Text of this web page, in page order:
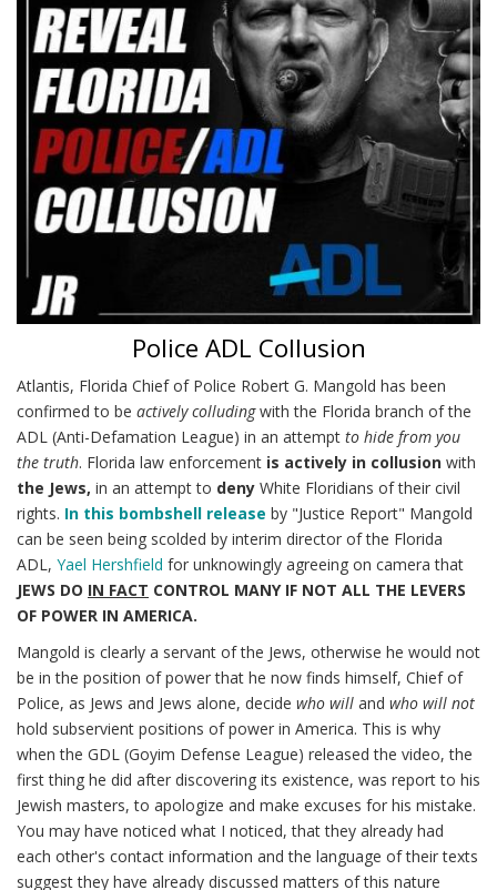
Police ADL Collusion
Atlantis, Florida Chief of Police Robert G. Mangold has been
confirmed to be actively colludingwith the Florida branch of the
ADL (Anti-Defamation League) in an attempt to hide from you
the truth. Florida law enforcement is actively in collusion with
the Jews, in an attempt to deny White Floridians of their civil
rights. In this bombshell release by "Justice Report" Mangold
can be seen being scolded by interim director of the Florida
ADL, Yael Hershfield for unknowingly agreeing on camera that
JEWS DO IN FACT CONTROL MANY IF NOT ALL THE LEVERS
OF POWER IN AMERICA.
Mangold is clearly a servant of the Jews, otherwise he would not
be in the position of power that he now finds himself, Chief of
Police, as Jews and Jews alone, decide who will and who will not
hold subservient positions of power in America. This is why
when the GDL (Goyim Defense League) released the video, the
first thing he did after discovering its existence, was report to his
Jewish masters, to apologize and make excuses for his mistake.
You may have noticed what I noticed, that they already had
each other's contact information and the language of their texts
suggest they have already discussed matters of this nature